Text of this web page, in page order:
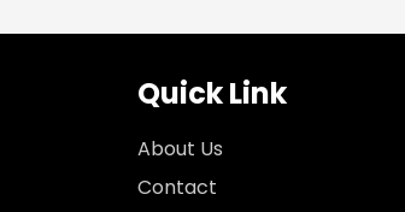
Quick Link
About Us
Contact